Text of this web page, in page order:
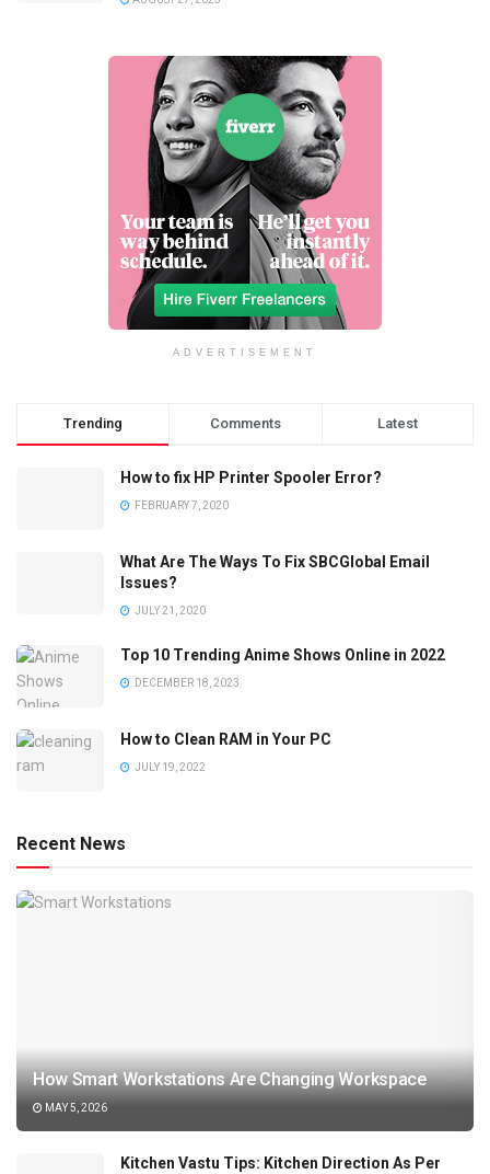
ADVERTISEMENT
Trending Comments Latest
How to fix HP Printer Spooler Error?
FEBRUARY 7, 2020
What Are The Ways To Fix SBCGlobal Email
Issues?
JULY 21, 2020
Top 10 Trending Anime Shows Online in 2022
DECEMBER 18, 2023
How to Clean RAM in Your PC
JULY 19, 2022
Recent News
How Smart Workstations Are Changing Workspace
MAY 5, 2026
Kitchen Vastu Tips: Kitchen Direction As Per